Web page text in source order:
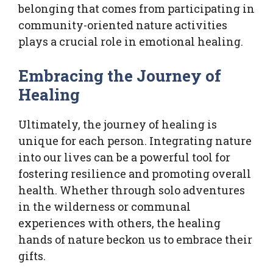
belonging that comes from participating in
community-oriented nature activities
plays a crucial role in emotional healing.
Embracing the Journey of
Healing
Ultimately, the journey of healing is
unique for each person. Integrating nature
into our lives can be a powerful tool for
fostering resilience and promoting overall
health. Whether through solo adventures
in the wilderness or communal
experiences with others, the healing
hands of nature beckon us to embrace their
gifts.